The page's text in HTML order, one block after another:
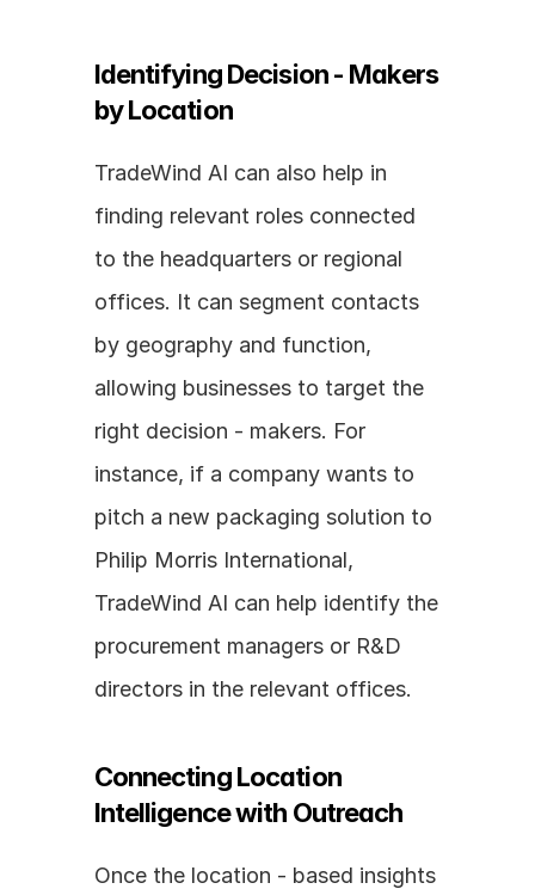
Identifying Decision - Makers
by Location
TradeWind AI can also help in
finding relevant roles connected
to the headquarters or regional
offices. It can segment contacts
by geography and function,
allowing businesses to target the
right decision - makers. For
instance, if a company wants to
pitch a new packaging solution to
Philip Morris International,
TradeWind AI can help identify the
procurement managers or R&D
directors in the relevant offices.
Connecting Location
Intelligence with Outreach
Once the location - based insights